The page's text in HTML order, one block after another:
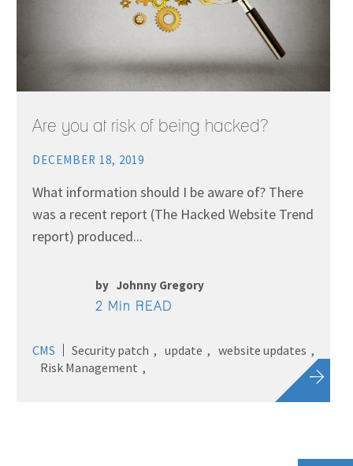
Are you at risk of being hacked?
DECEMBER 18, 2019
What information should I be aware of? There
was a recent report (The Hacked Website Trend
report) produced...
by Johnny Gregory
2 Min READ
CMS Security patch update
website updates
Risk Management